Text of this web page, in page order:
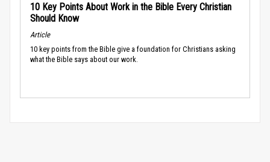
10 Key Points About Work in the Bible Every Christian
Should Know
Article
10 key points from the Bible give a foundation for Christians asking
what the Bible says about our work.